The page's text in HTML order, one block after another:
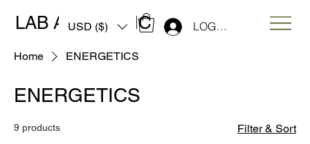
LAB ART MUSIC
USD ($) LOG IN
Home ENERGETICS
ENERGETICS
9 products Filter & Sort